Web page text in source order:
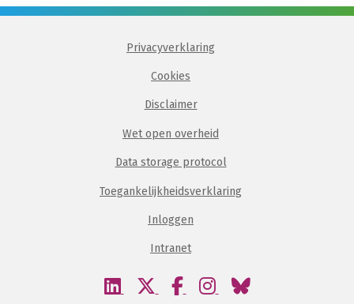
Privacyverklaring
Cookies
Disclaimer
Wet open overheid
Data storage protocol
Toegankelijkheidsverklaring
Inloggen
Intranet
BezoekBezoekBezoekBezoekBezoek